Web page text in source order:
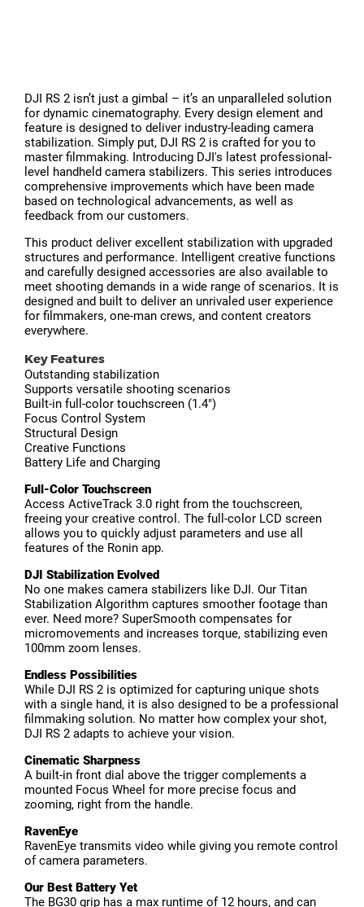
DJI RS 2 isn’t just a gimbal – it’s an unparalleled solution
for dynamic cinematography. Every design element and
feature is designed to deliver industry-leading camera
stabilization. Simply put, DJI RS 2 is crafted for you to
master filmmaking. Introducing DJI's latest professional-
level handheld camera stabilizers. This series introduces
comprehensive improvements which have been made
based on technological advancements, as well as
feedback from our customers.
This product deliver excellent stabilization with upgraded
structures and performance. Intelligent creative functions
and carefully designed accessories are also available to
meet shooting demands in a wide range of scenarios. It is
designed and built to deliver an unrivaled user experience
for filmmakers, one-man crews, and content creators
everywhere.
Key Features
Outstanding stabilization
Supports versatile shooting scenarios
Built-in full-color touchscreen (1.4")
Focus Control System
Structural Design
Creative Functions
Battery Life and Charging
Full-Color Touchscreen
Access ActiveTrack 3.0 right from the touchscreen,
freeing your creative control. The full-color LCD screen
allows you to quickly adjust parameters and use all
features of the Ronin app.
DJI Stabilization Evolved
No one makes camera stabilizers like DJI. Our Titan
Stabilization Algorithm captures smoother footage than
ever. Need more? SuperSmooth compensates for
micromovements and increases torque, stabilizing even
100mm zoom lenses.
Endless Possibilities
While DJI RS 2 is optimized for capturing unique shots
with a single hand, it is also designed to be a professional
filmmaking solution. No matter how complex your shot,
DJI RS 2 adapts to achieve your vision.
Cinematic Sharpness
A built-in front dial above the trigger complements a
mounted Focus Wheel for more precise focus and
zooming, right from the handle.
RavenEye
RavenEye transmits video while giving you remote control
of camera parameters.
Our Best Battery Yet
The BG30 grip has a max runtime of 12 hours, and can